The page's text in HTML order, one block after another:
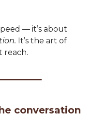
— it’s about
It’s the art of
reach.
conversation